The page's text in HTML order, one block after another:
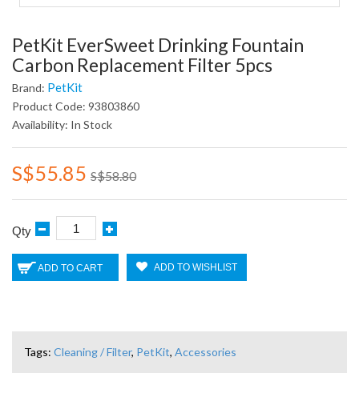
PetKit EverSweet Drinking Fountain
Carbon Replacement Filter 5pcs
Brand: PetKit
Product Code: 93803860
Availability: In Stock
S$55.85 S$58.80
Qty
ADD TO CART ADD TO WISHLIST
Tags: Cleaning / Filter, PetKit, Accessories